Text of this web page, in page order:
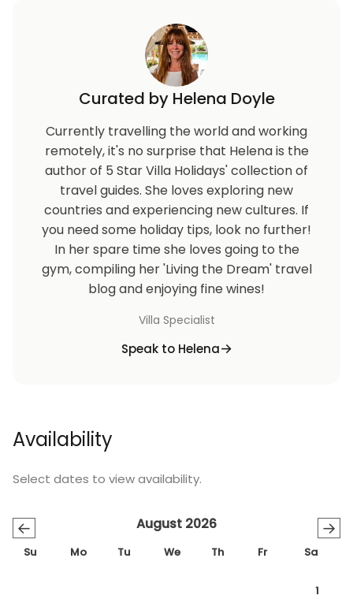
Curated by Helena Doyle
Currently travelling the world and working
remotely, it's no surprise that Helena is the
author of 5 Star Villa Holidays' collection of
travel guides. She loves exploring new
countries and experiencing new cultures. If
you need some holiday tips, look no further!
In her spare time she loves going to the
gym, compiling her 'Living the Dream' travel
blog and enjoying fine wines!
Villa Specialist
Speak to Helena
Availability
Select dates to view availability.
← →
August 2026
Su Mo Tu We Th Fr Sa
1